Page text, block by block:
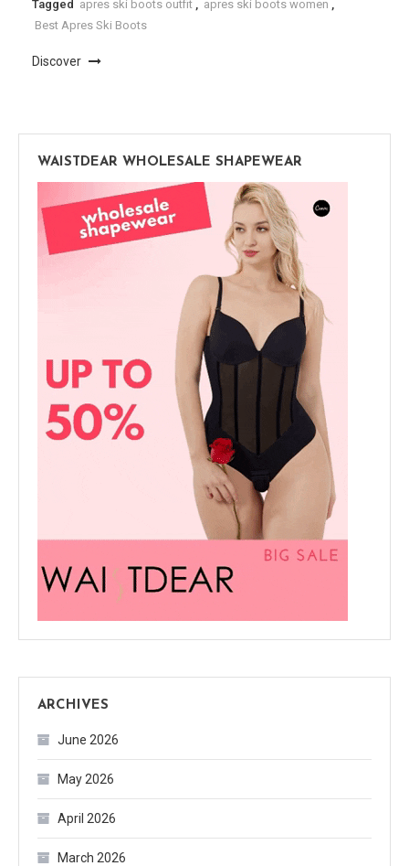
Tagged apres ski boots outfit apres ski boots women
Best Apres Ski Boots
Discover
WAISTDEAR WHOLESALE SHAPEWEAR
ARCHIVES
June 2026
May 2026
April 2026
March 2026